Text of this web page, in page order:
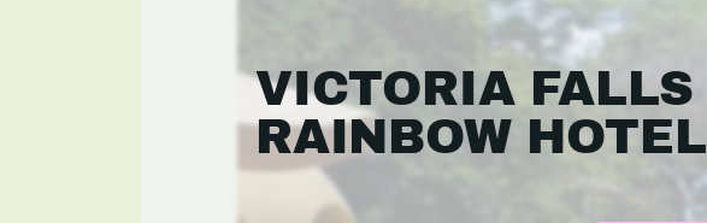
VICTORIA FALLS
RAINBOW HOTEL